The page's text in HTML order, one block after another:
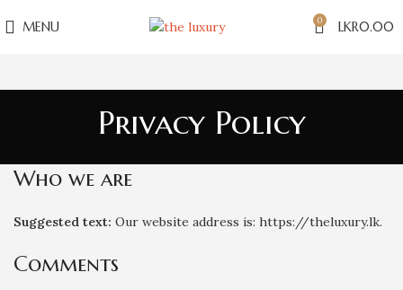
MENU 0 LKR0.00
Privacy Policy
Who we are
Suggested text: Our website address is: https://theluxury.lk.
Comments